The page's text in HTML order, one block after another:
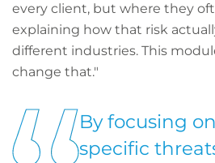
every client, but where they
explaining how that risk
different industries. This
change that."
By focusing
specific